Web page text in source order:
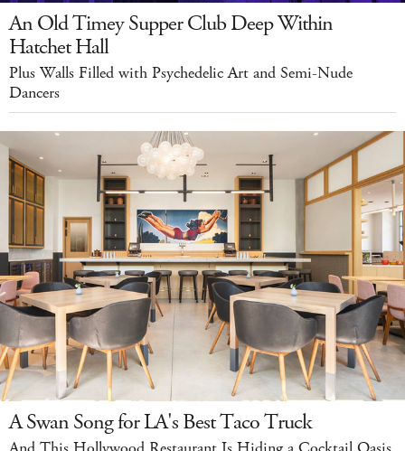
An Old Timey Supper Club Deep Within
Hatchet Hall
Plus Walls Filled with Psychedelic Art and Semi-Nude
Dancers
A Swan Song for LA's Best Taco Truck